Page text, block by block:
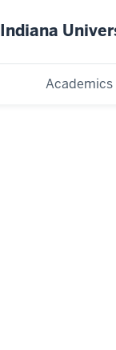
Indiana
Academics